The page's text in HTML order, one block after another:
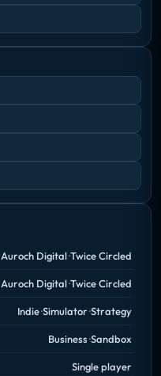
Auroch Digital Twice Circled
Auroch Digital Twice Circled
Indie Simulator Strategy
Business Sandbox
Single player